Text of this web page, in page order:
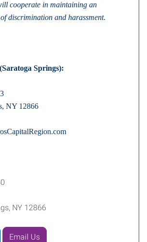
cooperate in maintaining an
discrimination and harassment.
Springs):
NY 12866
NY 12866
Email Us